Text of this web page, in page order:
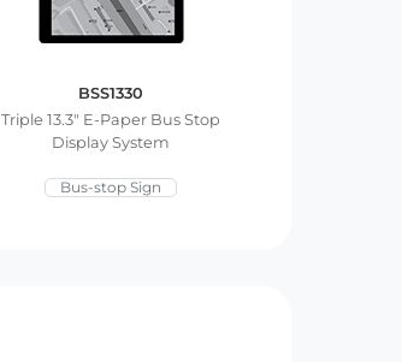
BSS1330
Triple 13.3″ E-Paper Bus Stop
Display System
Bus-stop Sign